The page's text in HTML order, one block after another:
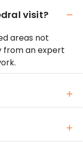
visit?
areas not
from an expert